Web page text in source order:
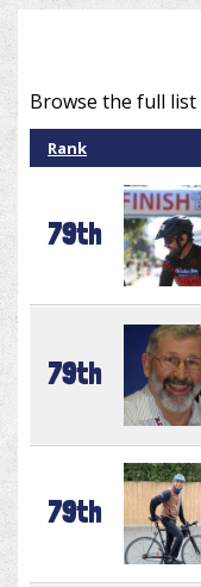
Browse the full
Rank
79th
79th
79th